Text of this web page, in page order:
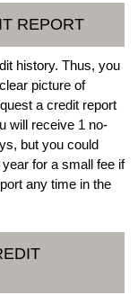
REPORT
history. Thus, you
picture of
a credit report
will receive 1 no-
but you could
for a small fee if
any time in the